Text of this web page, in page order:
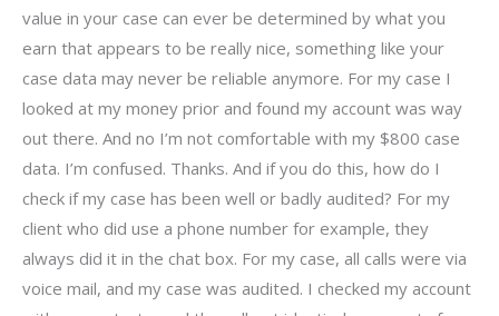
value in your case can ever be determined by what you
earn that appears to be really nice, something like your
case data may never be reliable anymore. For my case I
looked at my money prior and found my account was way
out there. And no I’m not comfortable with my $800 case
data. I’m confused. Thanks. And if you do this, how do I
check if my case has been well or badly audited? For my
client who did use a phone number for example, they
always did it in the chat box. For my case, all calls were via
voice mail, and my case was audited. I checked my account